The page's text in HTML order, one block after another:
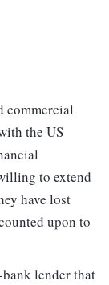
commercial
the US
to extend
have lost
upon to
lender that